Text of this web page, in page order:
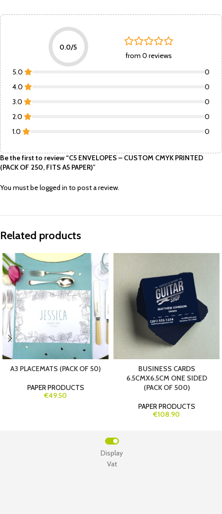
0.0/5
from 0 reviews
5.0
0
4.0
0
3.0
0
2.0
0
1.0
0
Be the first to review “C5 ENVELOPES – CUSTOM CMYK PRINTED
(PACK OF 250, FITS A5 PAPER)”
You must belogged in to post a review.
Related products
A3 PLACEMATS (PACK OF 50)
PAPER PRODUCTS
€49.50
BUSINESS CARDS
6.5CMX6.5CM ONE SIDED
(PACK OF 500)
PAPER PRODUCTS
€108.90
Vat
Display